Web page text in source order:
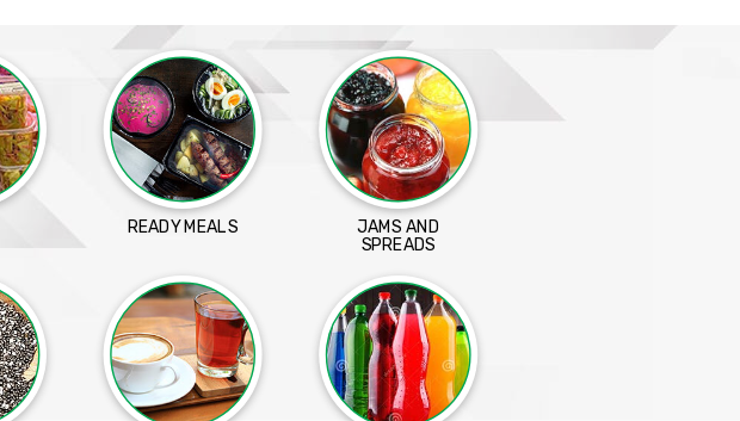
READY MEALS
JAMS AND
SPREADS